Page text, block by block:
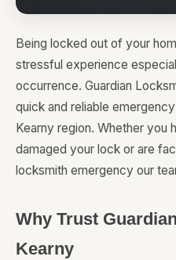
Being locked out of your
stressful experience
occurrence. Guardian
quick and reliable
Kearny region. Whether you
damaged your lock or are
locksmith emergency our
Why Trust
Kearny